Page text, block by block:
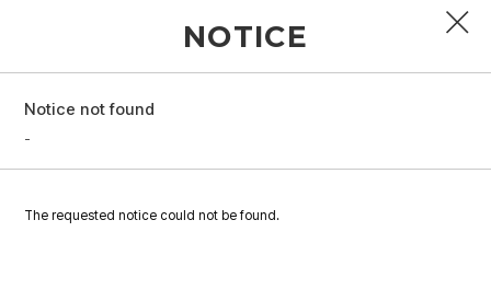
PROFILE
GALLERY
NOTICE
Notice not found
-
The requested notice could not be found.